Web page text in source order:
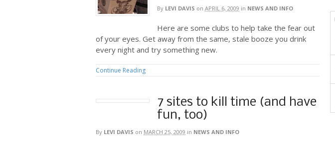
By LEVI DAVIS on APRIL 6, 2009 in NEWS AND INFO
Here are some clubs to help take the fear out
of your eyes. Get away from the same, stale booze you drink
every night and try something new.
Continue Reading
7 sites to kill time (and have
fun, too)
By LEVI DAVIS on MARCH 25, 2009 in NEWS AND INFO